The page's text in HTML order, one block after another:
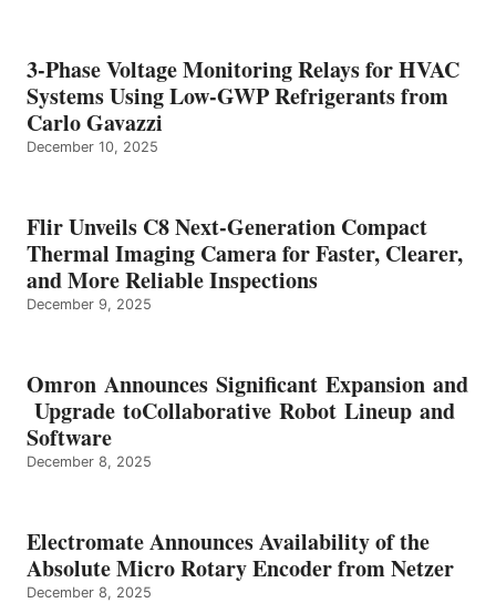
3-Phase Voltage Monitoring Relays for HVAC
Systems Using Low-GWP Refrigerants from
Carlo Gavazzi
December 10, 2025
Flir Unveils C8 Next-Generation Compact
Thermal Imaging Camera for Faster, Clearer,
and More Reliable Inspections
December 9, 2025
Omron Announces Significant Expansion and
Upgrade toCollaborative Robot Lineup and
Software
December 8, 2025
Electromate Announces Availability of the
Absolute Micro Rotary Encoder from Netzer
December 8, 2025